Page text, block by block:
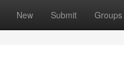
New Submit Groups